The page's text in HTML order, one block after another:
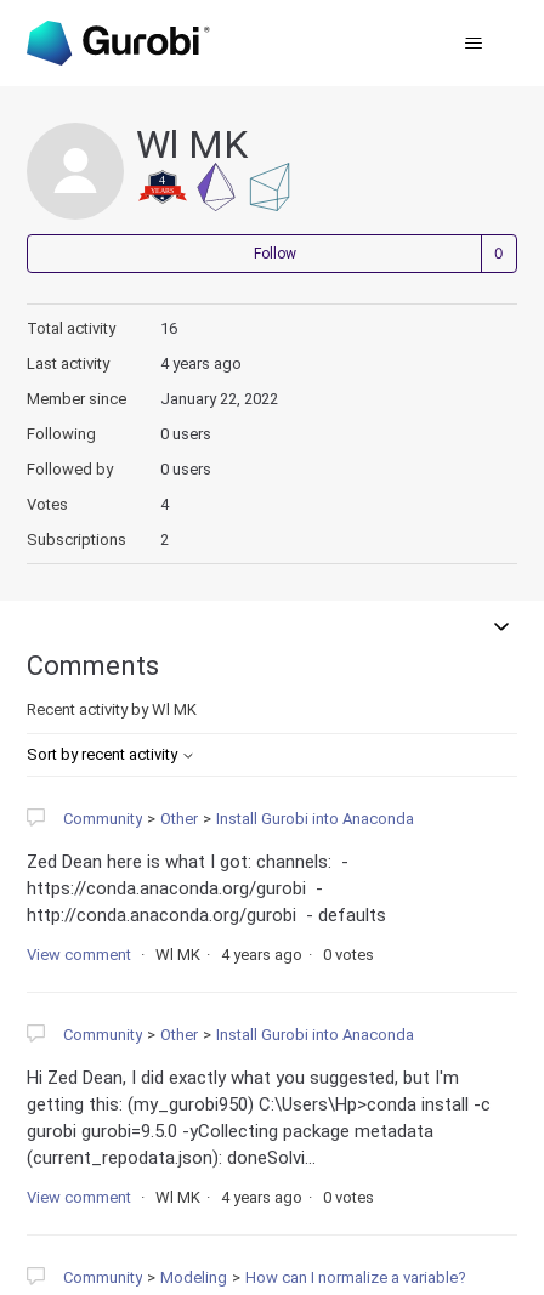
Wl MK
Follow
Total activity
16
Last activity
4 years ago
Member since
January 22, 2022
Following
0 users
Followed by
0 users
Votes
4
Subscriptions
2
Comments
Recent activity by Wl MK
Sort by recent activity
Community Other Install Gurobi into Anaconda
Zed Dean here is what I got: channels: -
https://conda.anaconda.org/gurobi -
http://conda.anaconda.org/gurobi - defaults
View comment Wl MK 4 years ago 0 votes
Community Other Install Gurobi into Anaconda
Hi Zed Dean, I did exactly what you suggested, but I'm
getting this: (my_gurobi950) C:\Users\Hp>conda install -c
gurobi gurobi=9.5.0 -yCollecting package metadata
(current_repodata.json): doneSolvi...
View comment Wl MK 4 years ago 0 votes
Community Modeling How can I normalize a variable?